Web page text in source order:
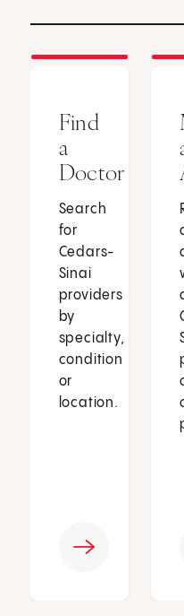
Find
a
Doctor
Search
for
Cedars-
Sinai
providers
by
specialty,
condition
or
location.